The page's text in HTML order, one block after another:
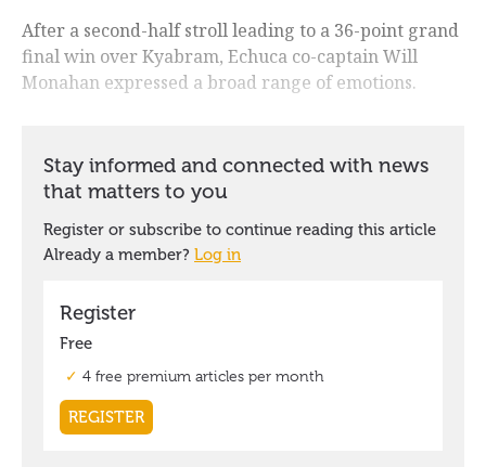
After a second-half stroll leading to a 36-point grand
final win over Kyabram, Echuca co-captain Will
Monahan expressed a broad range of emotions.